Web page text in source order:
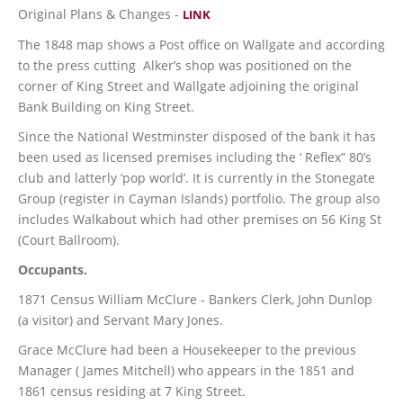
Original Plans & Changes - LINK
The 1848 map shows a Post office on Wallgate and according
to the press cutting Alker’s shop was positioned on the
corner of King Street and Wallgate adjoining the original
Bank Building on King Street.
Since the National Westminster disposed of the bank it has
been used as licensed premises including the ‘ Reflex” 80’s
club and latterly ‘pop world’. It is currently in the Stonegate
Group (register in Cayman Islands) portfolio. The group also
includes Walkabout which had other premises on 56 King St
(Court Ballroom).
Occupants.
1871 Census William McClure - Bankers Clerk, John Dunlop
(a visitor) and Servant Mary Jones.
Grace McClure had been a Housekeeper to the previous
Manager ( James Mitchell) who appears in the 1851 and
1861 census residing at 7 King Street.